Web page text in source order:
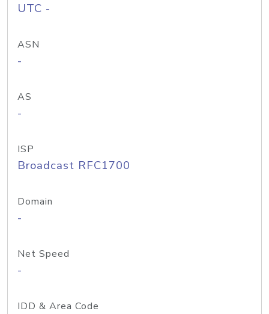
UTC -
ASN
-
AS
-
ISP
Broadcast RFC1700
Domain
-
Net Speed
-
IDD & Area Code